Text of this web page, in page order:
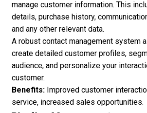
manage customer information. This
details, purchase history,
and any other relevant data.
A robust contact management system
create detailed customer profiles,
audience, and personalize your
customer.
Benefits: Improved customer
service, increased sales opportunities.